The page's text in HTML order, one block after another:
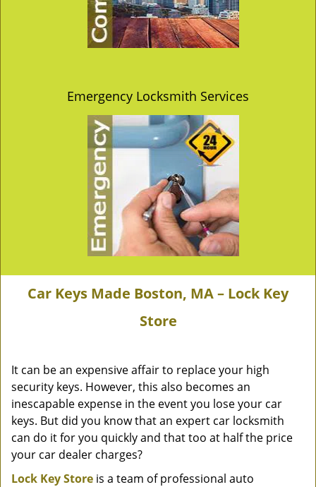
Emergency Locksmith Services
Car Keys Made Boston, MA – Lock Key
Store
It can be an expensive affair to replace your high
security keys. However, this also becomes an
inescapable expense in the event you lose your car
keys. But did you know that an expert car locksmith
can do it for you quickly and that too at half the price
your car dealer charges?
Lock Key Store is a team of professional auto